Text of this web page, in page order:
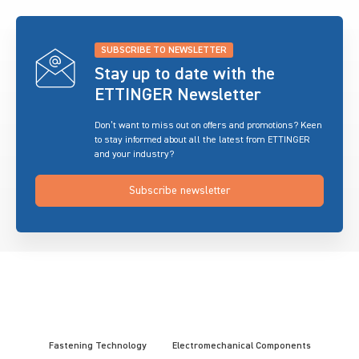
SUBSCRIBE TO NEWSLETTER
Stay up to date with the
ETTINGER Newsletter
Don’t want to miss out on offers and promotions? Keen
to stay informed about all the latest from ETTINGER
and your industry?
Subscribe newsletter
Fastening Technology Electromechanical Components